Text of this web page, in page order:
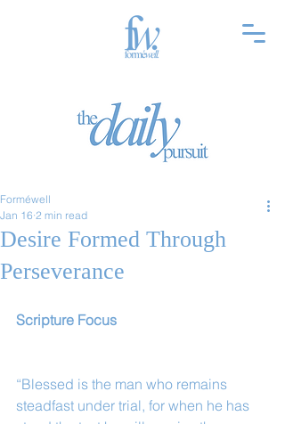
Desire Formed Through
Perseverance
Forméwell
Jan 16 2 min read
Scripture Focus
“Blessed is the man who remains
steadfast under trial, for when he has